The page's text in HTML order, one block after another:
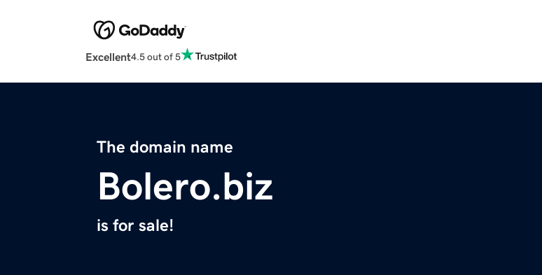
Excellent4.5 out of 5
The domain name
Bolero.biz
is for sale!